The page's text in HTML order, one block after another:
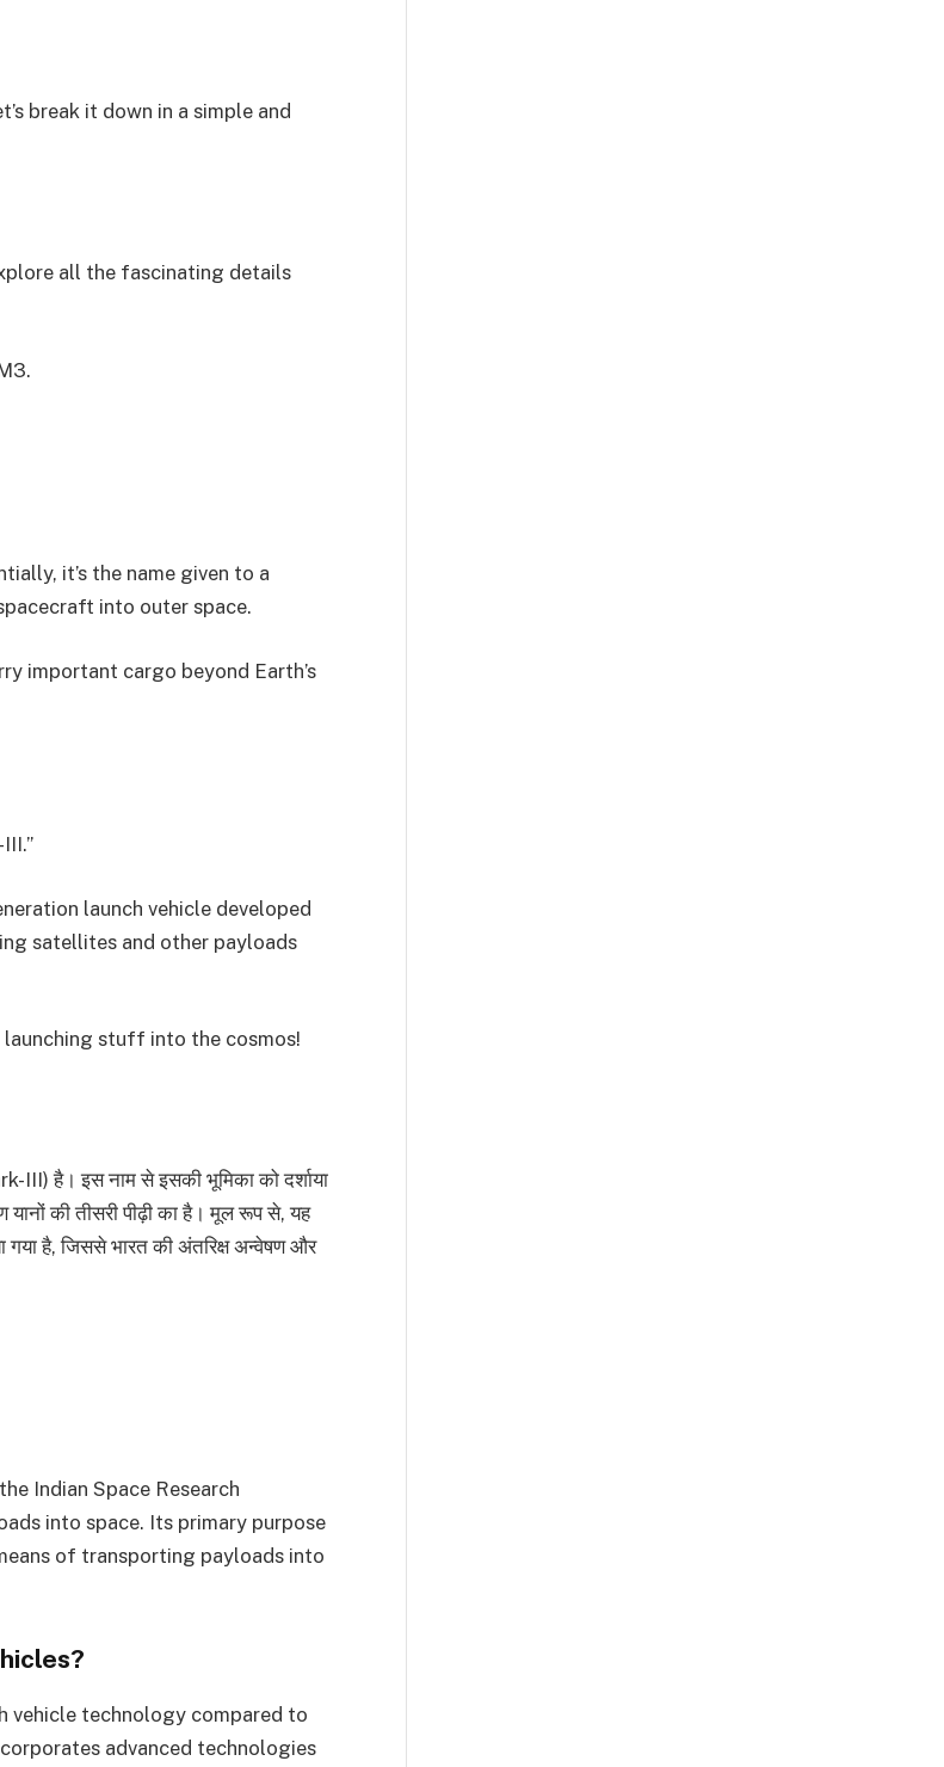
break it down in a simple and
all the fascinating details
it’s the name given to a
into outer space.
important cargo beyond Earth’s
launch vehicle developed
satellites and other payloads
launching stuff into the cosmos!
III) है। इस नाम से इसकी भूमिका को दर्शाया
यानों की तीसरी पीढ़ी का है। मूल रूप से, यह
गया है, जिससे भारत की अंतरिक्ष अन्वेषण और
Indian Space Research
into space. Its primary purpose
of transporting payloads into
vehicle technology compared to
advanced technologies